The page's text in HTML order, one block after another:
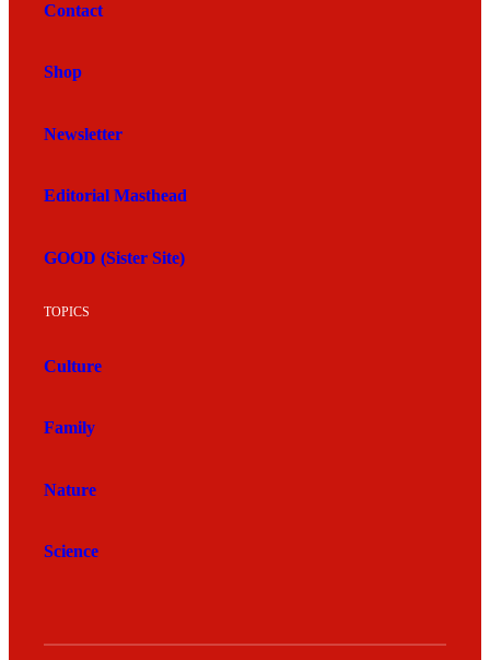
Contact
Shop
Newsletter
Editorial Masthead
GOOD (Sister Site)
TOPICS
Culture
Family
Nature
Science